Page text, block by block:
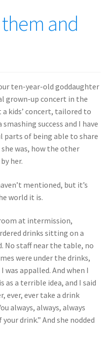
and
ten-year-old goddaughter
grown-up concert in the
kids’ concert, tailored to
success and I have
of being able to share
was, how the other
her.
mentioned, but it’s
world it is.
at intermission,
drinks sitting on a
No staff near the table, no
were under the drinks,
appalled. And when I
a terrible idea, and I said
ever, ever take a drink
always, always, always
drink.” And she nodded